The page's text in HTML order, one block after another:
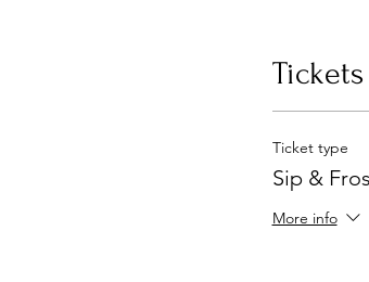
Tickets
Ticket type
Sip &
More info